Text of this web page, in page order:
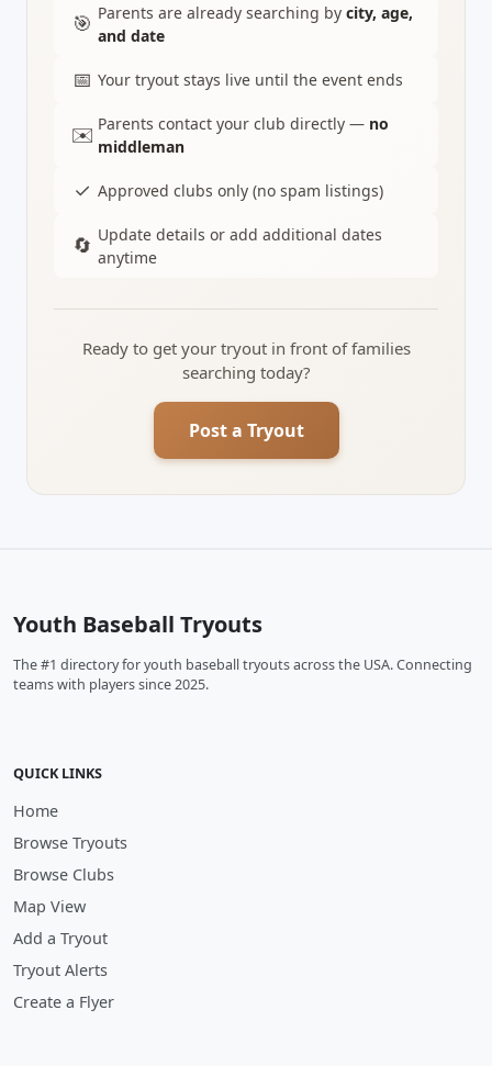
🎯 Parents are already searching by city, age,
and date
📅 Your tryout stays live until the event ends
✉️ Parents contact your club directly — no
middleman
✓ Approved clubs only (no spam listings)
🔄 Update details or add additional dates
anytime
Ready to get your tryout in front of families
searching today?
Post a Tryout
Youth Baseball Tryouts
The #1 directory for youth baseball tryouts across the USA. Connecting
teams with players since 2025.
QUICK LINKS
Home
Browse Tryouts
Browse Clubs
Map View
Add a Tryout
Tryout Alerts
Create a Flyer